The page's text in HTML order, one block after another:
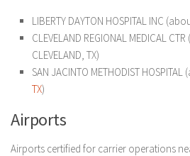
LIBERTY DAYTON HOSPITAL INC
CLEVELAND REGIONAL MEDICAL
CLEVELAND, TX)
SAN JACINTO METHODIST
TX)
Airports
Airports certified for carrier operations